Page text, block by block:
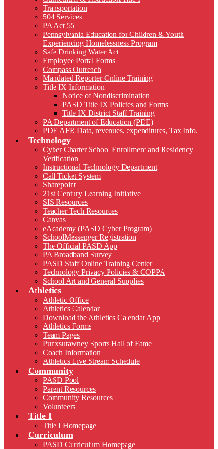
Transportation
504 Services
PA Act 55
Pennsylvania Education for Children & Youth
Experiencing Homelessness Program
Safe Drinking Water Act
Employee Portal Forms
Compass Outreach
Mandated Reporter Online Training
Title IX Information
Notice of Nondiscrimination
PASD Title IX Policies and Forms
Title IX District Staff Training
PA Department of Education (PDE)
PDE AFR Data, revenues, expenditures, Tax Info.
Technology
Cyber Charter School Enrollment and Residency
Verification
Instructional Technology Department
Call Ticket System
Sharepoint
21st Century Learning Initiative
SIS Resources
Teacher Tech Resources
Canvas
eAcademy (PASD Cyber Program)
SchoolMessenger Registration
The Official PASD App
PA Broadband Survey
PASD Staff Online Training Center
Technology Privacy Policies & COPPA
School Art and General Supplies
Athletics
Athletic Office
Athletics Calendar
Download the Athletics Calendar App
Athletics Forms
Team Pages
Punxsutawney Sports Hall of Fame
Coach Information
Athletics Live Stream Schedule
Community
PASD Pool
Parent Resources
Community Resources
Volunteers
Title I
Title I Homepage
Curriculum
PASD Curriculum Homepage